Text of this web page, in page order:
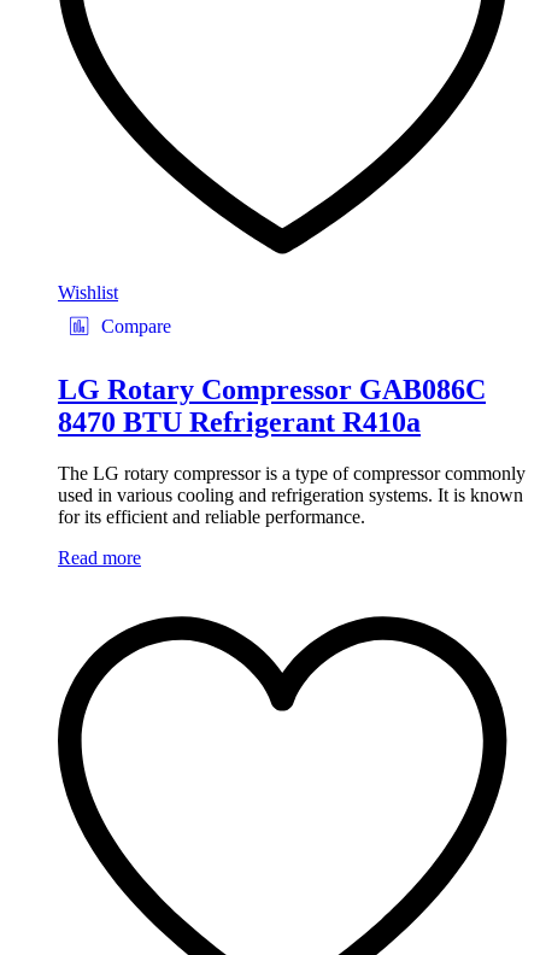
Wishlist
Compare
LG Rotary Compressor GAB086C
8470 BTU Refrigerant R410a
The LG rotary compressor is a type of compressor commonly
used in various cooling and refrigeration systems. It is known
for its efficient and reliable performance.
Read more